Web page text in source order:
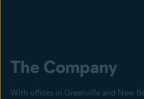
The Company
With offices in Greenville and New